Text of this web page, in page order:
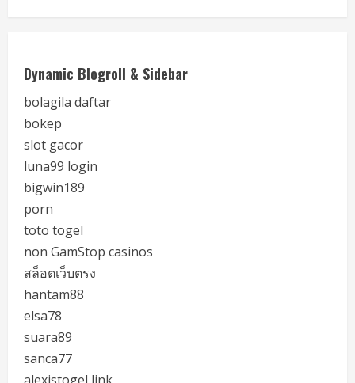
Dynamic Blogroll & Sidebar
bolagila daftar
bokep
slot gacor
luna99 login
bigwin189
porn
toto togel
non GamStop casinos
สล็อตเว็บตรง
hantam88
elsa78
suara89
sanca77